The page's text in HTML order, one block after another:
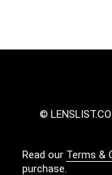
©
Read our Terms &
purchase.